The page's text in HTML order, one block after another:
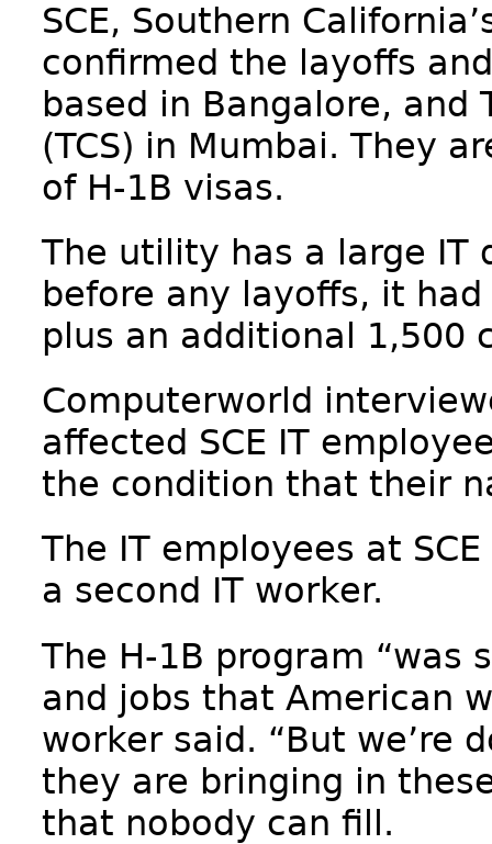
SCE, Southern
confirmed the layoffs
based in Bangalore, and
(TCS) in Mumbai. They
of H-1B visas.
The utility has a large IT
before any layoffs, it
plus an additional 1,500
Computerworld
affected SCE IT
the condition that their
The IT employees at
a second IT worker.
The H-1B program “was
and jobs that American
worker said. “But we’re
they are bringing in
that nobody can fill.